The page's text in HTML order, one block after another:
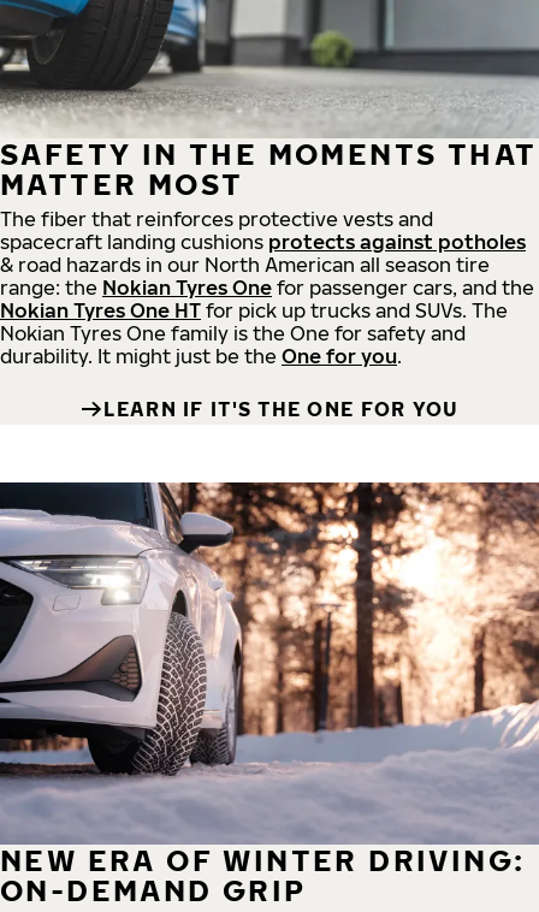
SAFETY IN THE MOMENTS THAT
MATTER MOST
The fiber that reinforces protective vests and
spacecraft landing cushions protects against potholes
& road hazards in our North American all season tire
range: the Nokian Tyres One for passenger cars, and the
Nokian Tyres One HT for pick up trucks and SUVs. The
Nokian Tyres One family is the One for safety and
durability. It might just be the One for you.
LEARN IF IT'S THE ONE FOR YOU
NEW ERA OF WINTER DRIVING:
ON-DEMAND GRIP